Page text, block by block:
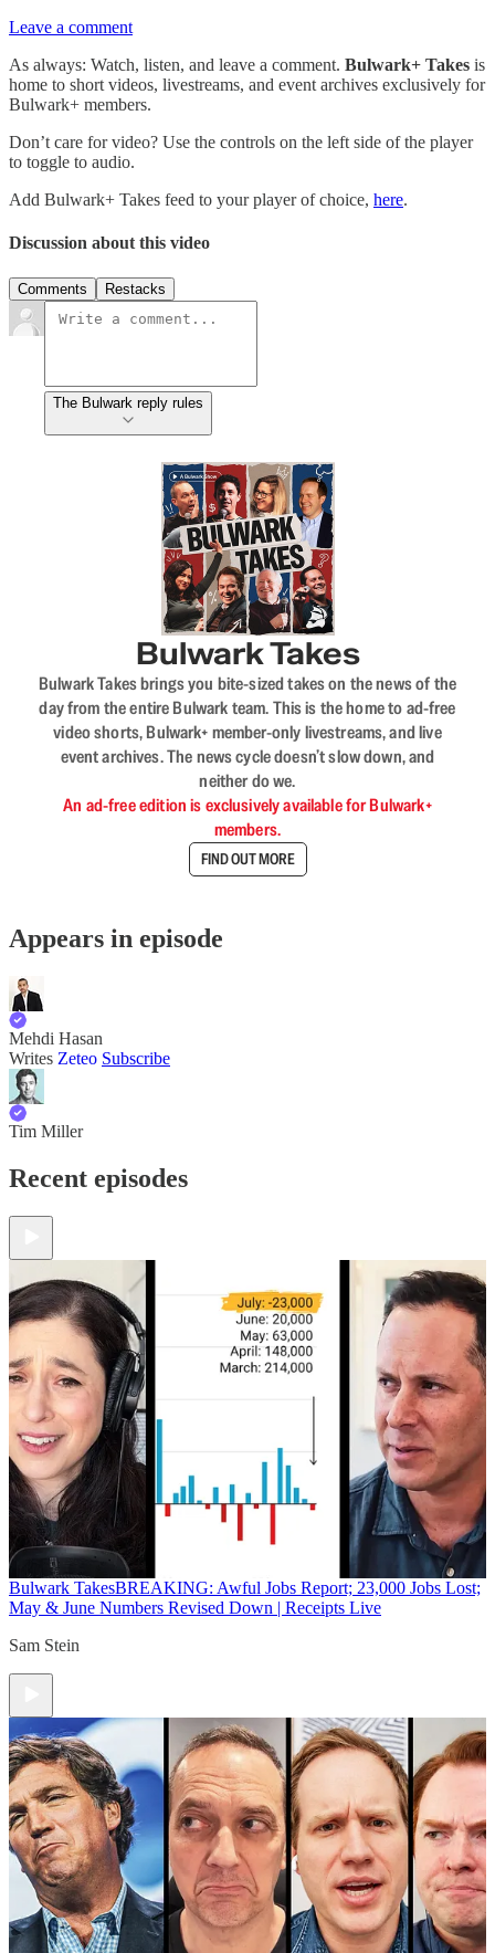
Leave a comment
As always: Watch, listen, and leave a comment. Bulwark+ Takes is
home to short videos, livestreams, and event archives exclusively for
Bulwark+ members.
Don’t care for video? Use the controls on the left side of the player
to toggle to audio.
Add Bulwark+ Takes feed to your player of choice, here.
Discussion about this video
Comments Restacks
The Bulwark reply rules
Bulwark Takes
Bulwark Takes brings you bite-sized takes on the news of the
day from the entire Bulwark team. This is the home to ad-free
video shorts, Bulwark+ member-only livestreams, and live
event archives. The news cycle doesn’t slow down, and
neither do we.
An ad-free edition is exclusively available for Bulwark+
members.
FIND OUT MORE
Appears in episode
Mehdi Hasan
Writes Zeteo Subscribe
Tim Miller
Recent episodes
Bulwark TakesBREAKING: Awful Jobs Report; 23,000 Jobs Lost;
May & June Numbers Revised Down | Receipts Live
Sam Stein